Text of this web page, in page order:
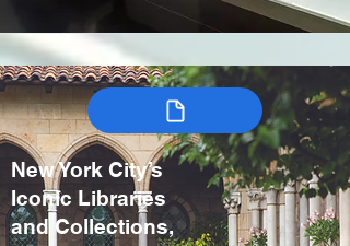
New York City’s
Iconic Libraries
and Collections,